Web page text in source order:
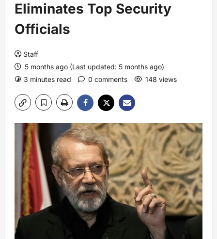
Eliminates Top Security
Officials
Staff
5 months ago (Last updated: 5 months ago)
3 minutes read
0 comments 148 views